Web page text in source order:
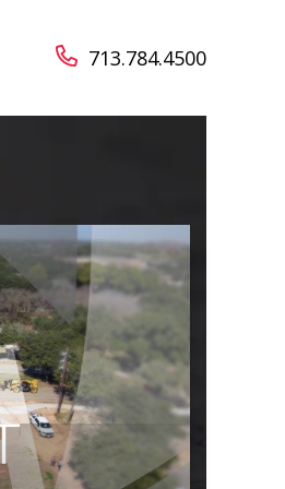
713.784.4500